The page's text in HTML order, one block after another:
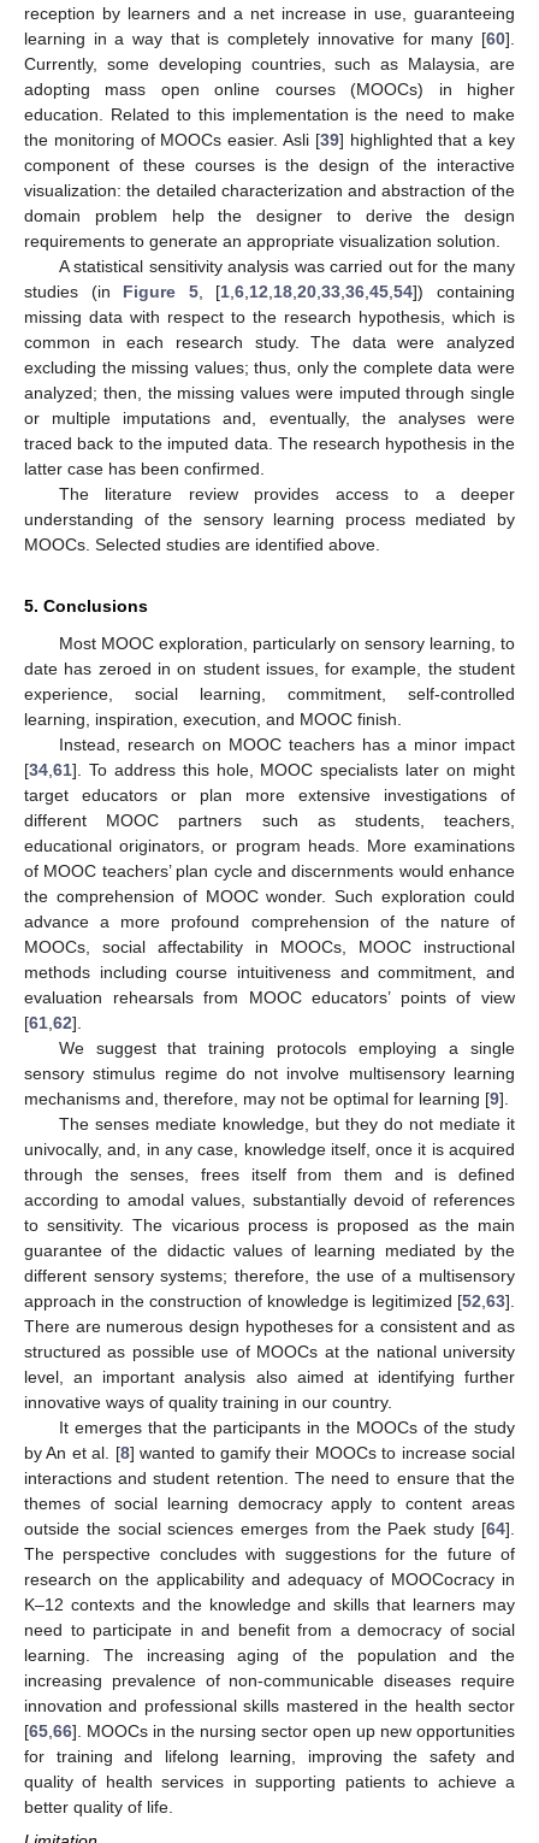
reception by learners and a net increase in use, guaranteeing
learning in a way that is completely innovative for many [60].
Currently, some developing countries, such as Malaysia, are
adopting mass open online courses (MOOCs) in higher
education. Related to this implementation is the need to make
the monitoring of MOOCs easier. Asli [39] highlighted that a key
component of these courses is the design of the interactive
visualization: the detailed characterization and abstraction of the
domain problem help the designer to derive the design
requirements to generate an appropriate visualization solution.
A statistical sensitivity analysis was carried out for the many
studies (in Figure 5, [1 ,6 12 18 ,20 ,33 ,36 ,45 ,54]) containing
missing data with respect to the research hypothesis, which is
common in each research study. The data were analyzed
excluding the missing values; thus, only the complete data were
analyzed; then, the missing values were imputed through single
or multiple imputations and, eventually, the analyses were
traced back to the imputed data. The research hypothesis in the
latter case has been confirmed.
The literature review provides access to a deeper
understanding of the sensory learning process mediated by
MOOCs. Selected studies are identified above.
5. Conclusions
Most MOOC exploration, particularly on sensory learning, to
date has zeroed in on student issues, for example, the student
experience, social learning, commitment, self-controlled
learning, inspiration, execution, and MOOC finish.
Instead, research on MOOC teachers has a minor impact
[34 61]. To address this hole, MOOC specialists later on might
target educators or plan more extensive investigations of
different MOOC partners such as students, teachers,
educational originators, or program heads. More examinations
of MOOC teachers’ plan cycle and discernments would enhance
the comprehension of MOOC wonder. Such exploration could
advance a more profound comprehension of the nature of
MOOCs, social affectability in MOOCs, MOOC instructional
methods including course intuitiveness and commitment, and
evaluation rehearsals from MOOC educators’ points of view
[61 62].
We suggest that training protocols employing a single
sensory stimulus regime do not involve multisensory learning
mechanisms and, therefore, may not be optimal for learning [9].
The senses mediate knowledge, but they do not mediate it
univocally, and, in any case, knowledge itself, once it is acquired
through the senses, frees itself from them and is defined
according to amodal values, substantially devoid of references
to sensitivity. The vicarious process is proposed as the main
guarantee of the didactic values of learning mediated by the
different sensory systems; therefore, the use of a multisensory
approach in the construction of knowledge is legitimized [52 63].
There are numerous design hypotheses for a consistent and as
structured as possible use of MOOCs at the national university
level, an important analysis also aimed at identifying further
innovative ways of quality training in our country.
It emerges that the participants in the MOOCs of the study
by An et al. [8] wanted to gamify their MOOCs to increase social
interactions and student retention. The need to ensure that the
themes of social learning democracy apply to content areas
outside the social sciences emerges from the Paek study [64].
The perspective concludes with suggestions for the future of
research on the applicability and adequacy of MOOCocracy in
K–12 contexts and the knowledge and skills that learners may
need to participate in and benefit from a democracy of social
learning. The increasing aging of the population and the
increasing prevalence of non-communicable diseases require
innovation and professional skills mastered in the health sector
[65 66]. MOOCs in the nursing sector open up new opportunities
for training and lifelong learning, improving the safety and
quality of health services in supporting patients to achieve a
better quality of life.
12. May
13. May
14. May
15. May
16. May
17. May
18. May
19. May
20. May
22. May
23. May
24. May
25. May
26. May
27. May
28. May
29. May
30. May
1. Jun
2. Jun
3. Jun
4. Jun
5. Jun
6. Jun
7. Jun
8. Jun
9. Jun
11. Jun
12. Jun
13. Jun
14. Jun
15. Jun
16. Jun
17. Jun
18. Jun
19. Jun
21. Jun
22. Jun
23. Jun
24. Jun
25. Jun
26. Jun
27. Jun
28. Jun
29. Jun
1. Jul
2. Jul
3. Jul
4. Jul
5. Jul
6. Jul
7. Jul
8. Jul
9. Jul
11. Jul
12. Jul
13. Jul
14. Jul
15. Jul
16. Jul
17. Jul
18. Jul
19. Jul
21. Jul
22. Jul
23. Jul
24. Jul
25. Jul
26. Jul
27. Jul
28. Jul
29. Jul
31. Jul
1. Aug
2. Aug
3. Aug
4. Aug
5. Aug
6. Aug
7. Aug
8. Aug